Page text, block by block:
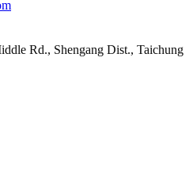
Rd., Shengang Dist., Taichung